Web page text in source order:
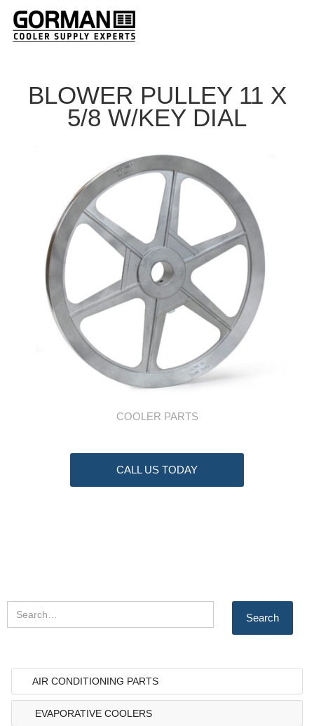
BLOWER PULLEY 11 X
5/8 W/KEY DIAL
COOLER PARTS
CALL US TODAY
AIR CONDITIONING PARTS
EVAPORATIVE COOLERS